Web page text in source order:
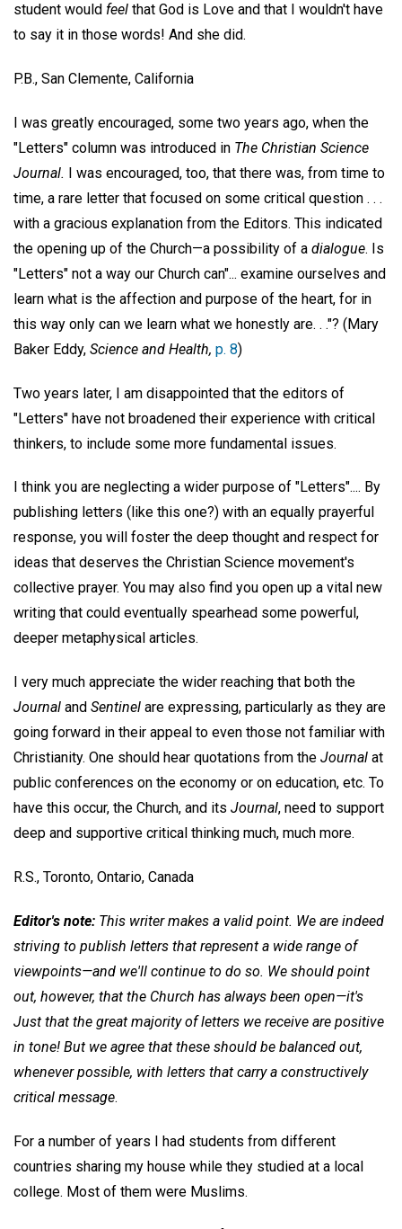
student would feel that God is Love and that I wouldn't have
to say it in those words! And she did.
P.B., San Clemente, California
I was greatly encouraged, some two years ago, when the
"Letters" column was introduced in The Christian Science
Journal. I was encouraged, too, that there was, from time to
time, a rare letter that focused on some critical question . . .
with a gracious explanation from the Editors. This indicated
the opening up of the Church—a possibility of a dialogue. Is
"Letters" not a way our Church can"... examine ourselves and
learn what is the affection and purpose of the heart, for in
this way only can we learn what we honestly are. . ."? (Mary
Baker Eddy, Science and Health, p. 8)
Two years later, I am disappointed that the editors of
"Letters" have not broadened their experience with critical
thinkers, to include some more fundamental issues.
I think you are neglecting a wider purpose of "Letters".... By
publishing letters (like this one?) with an equally prayerful
response, you will foster the deep thought and respect for
ideas that deserves the Christian Science movement's
collective prayer. You may also find you open up a vital new
writing that could eventually spearhead some powerful,
deeper metaphysical articles.
I very much appreciate the wider reaching that both the
Journal and Sentinel are expressing, particularly as they are
going forward in their appeal to even those not familiar with
Christianity. One should hear quotations from the Journal at
public conferences on the economy or on education, etc. To
have this occur, the Church, and its Journal, need to support
deep and supportive critical thinking much, much more.
R.S., Toronto, Ontario, Canada
Editor's note: This writer makes a valid point. We are indeed
striving to publish letters that represent a wide range of
viewpoints—and we'll continue to do so. We should point
out, however, that the Church has always been open—it's
Just that the great majority of letters we receive are positive
in tone! But we agree that these should be balanced out,
whenever possible, with letters that carry a constructively
critical message.
For a number of years I had students from different
countries sharing my house while they studied at a local
college. Most of them were Muslims.